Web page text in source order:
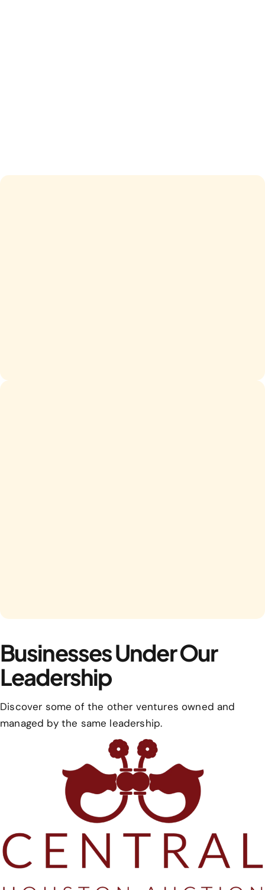
Businesses Under Our
Leadership
Discover some of the other ventures owned and
managed by the same leadership.